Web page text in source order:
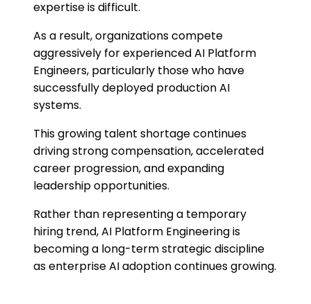
expertise is difficult.
As a result, organizations compete
aggressively for experienced AI Platform
Engineers, particularly those who have
successfully deployed production AI
systems.
This growing talent shortage continues
driving strong compensation, accelerated
career progression, and expanding
leadership opportunities.
Rather than representing a temporary
hiring trend, AI Platform Engineering is
becoming a long-term strategic discipline
as enterprise AI adoption continues growing.